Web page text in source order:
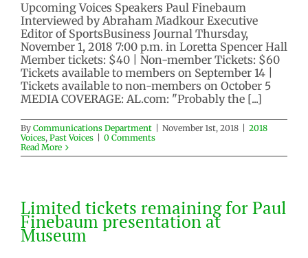
Paul Finebaum – November 1,
2018
2018 Voices Past Voices
Upcoming Voices Speakers Paul Finebaum
Interviewed by Abraham Madkour Executive
Editor of SportsBusiness Journal Thursday,
November 1, 2018 7:00 p.m. in Loretta Spencer Hall
Member tickets: $40 | Non-member Tickets: $60
Tickets available to members on September 14 |
Tickets available to non-members on October 5
MEDIA COVERAGE: AL.com: "Probably the [...]
By Communications Department November 1st, 2018
2018
Voices, Past Voices
0 Comments
Read More
Limited tickets remaining for Paul
Finebaum presentation at
Museum